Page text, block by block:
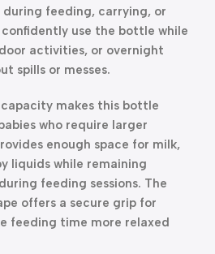
feeding, carrying, or
use the bottle while
activities, or overnight
spills or messes.
makes this bottle
who require larger
enough space for milk,
liquids while remaining
feeding sessions. The
offers a secure grip for
feeding time more relaxed